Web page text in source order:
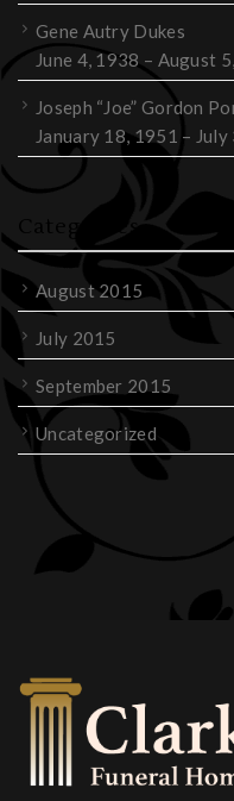
Gene Autry Dukes
June 4, 1938 – August
Joseph “Joe” Gordon
January 18, 1951 –
August 2015
July 2015
September 2015
Uncategorized